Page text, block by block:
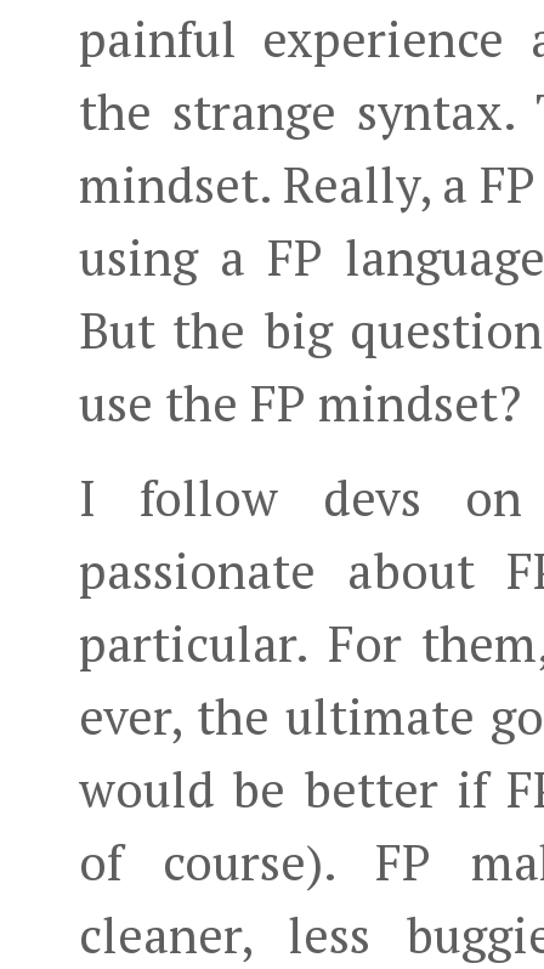
painful experience
the strange
mindset. Really, a
using a FP
But the big
use the FP mindset?
I follow devs
passionate about
particular. For
ever, the ultimate
would be better if
of course). FP
cleaner, less